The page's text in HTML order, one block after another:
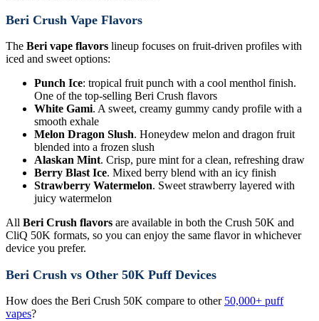
Beri Crush Vape Flavors
The Beri vape flavors lineup focuses on fruit-driven profiles with
iced and sweet options:
Punch Ice: tropical fruit punch with a cool menthol finish.
One of the top-selling Beri Crush flavors
White Gami. A sweet, creamy gummy candy profile with a
smooth exhale
Melon Dragon Slush. Honeydew melon and dragon fruit
blended into a frozen slush
Alaskan Mint. Crisp, pure mint for a clean, refreshing draw
Berry Blast Ice. Mixed berry blend with an icy finish
Strawberry Watermelon. Sweet strawberry layered with
juicy watermelon
All Beri Crush flavors are available in both the Crush 50K and
CliQ 50K formats, so you can enjoy the same flavor in whichever
device you prefer.
Beri Crush vs Other 50K Puff Devices
How does the Beri Crush 50K compare to other 50,000+ puff
vapes?